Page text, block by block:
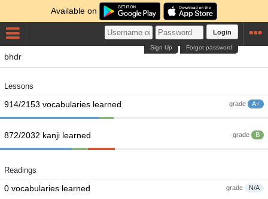
Available on
Login
Forgot password
Sign Up
bhdr
Lessons
grade A+
914/2153 vocabularies learned
grade B
872/2032 kanji learned
Readings
grade N/A
0 vocabularies learned